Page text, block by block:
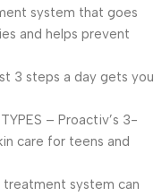
system that goes
and helps prevent
3 steps a day gets you
TYPES – Proactiv’s 3-
care for teens and
treatment system can